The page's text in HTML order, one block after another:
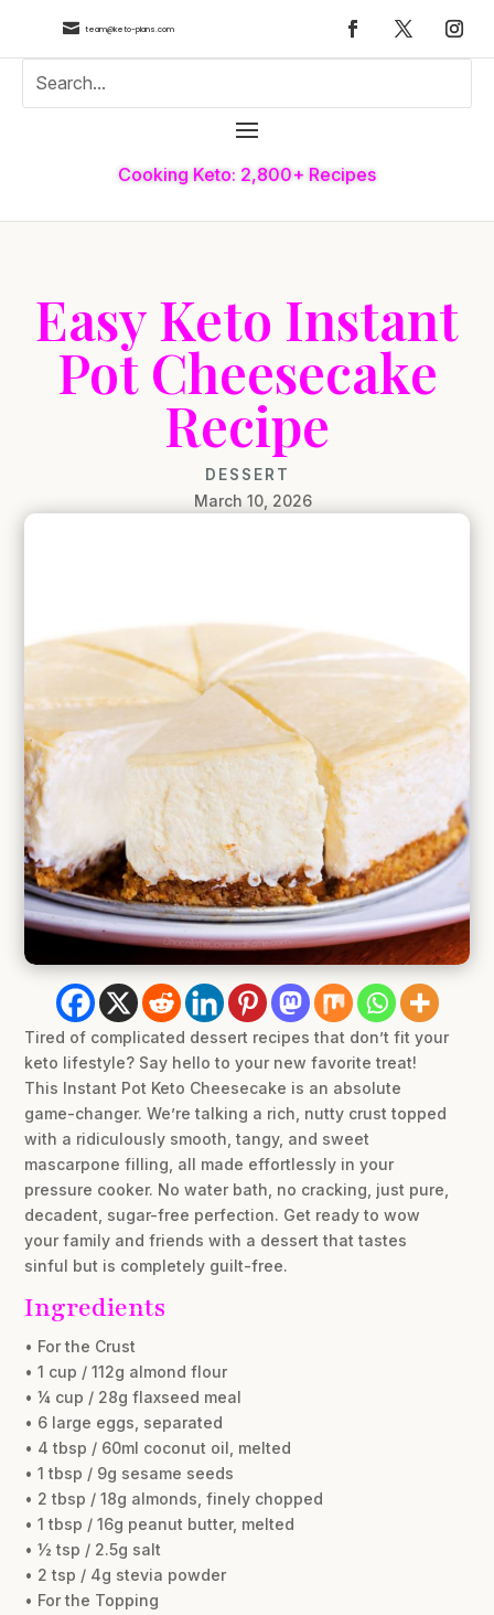
 team@keto-plans.com
Cooking Keto: 2,800+ Recipes
Easy Keto Instant
Pot Cheesecake
Recipe
DESSERT
March 10, 2026
Tired of complicated dessert recipes that don’t fit your
keto lifestyle? Say hello to your new favorite treat!
This Instant Pot Keto Cheesecake is an absolute
game-changer. We’re talking a rich, nutty crust topped
with a ridiculously smooth, tangy, and sweet
mascarpone filling, all made effortlessly in your
pressure cooker. No water bath, no cracking, just pure,
decadent, sugar-free perfection. Get ready to wow
your family and friends with a dessert that tastes
sinful but is completely guilt-free.
Ingredients
• For the Crust
• 1 cup / 112g almond flour
• ¼ cup / 28g flaxseed meal
• 6 large eggs, separated
• 4 tbsp / 60ml coconut oil, melted
• 1 tbsp / 9g sesame seeds
• 2 tbsp / 18g almonds, finely chopped
• 1 tbsp / 16g peanut butter, melted
• ½ tsp / 2.5g salt
• 2 tsp / 4g stevia powder
• For the Topping